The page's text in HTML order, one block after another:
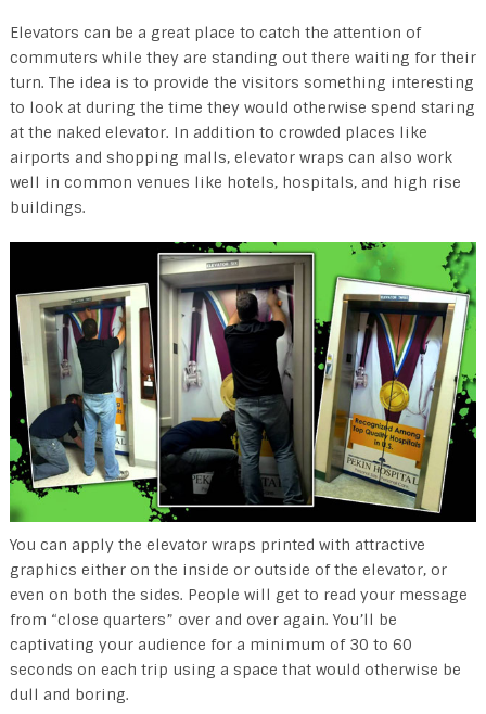
Elevators can be a great place to catch the attention of
commuters while they are standing out there waiting for their
turn. The idea is to provide the visitors something interesting
to look at during the time they would otherwise spend staring
at the naked elevator. In addition to crowded places like
airports and shopping malls, elevator wraps can also work
well in common venues like hotels, hospitals, and high rise
buildings.
You can apply the elevator wraps printed with attractive
graphics either on the inside or outside of the elevator, or
even on both the sides. People will get to read your message
from “close quarters” over and over again. You’ll be
captivating your audience for a minimum of 30 to 60
seconds on each trip using a space that would otherwise be
dull and boring.